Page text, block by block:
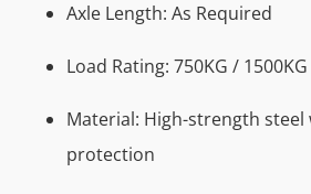
Axle Length: As Required
Load Rating: 750KG /
Material: High-strength
protection